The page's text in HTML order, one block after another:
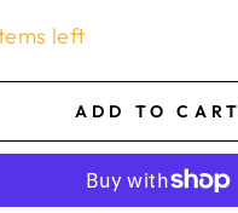
left
ADD TO CART